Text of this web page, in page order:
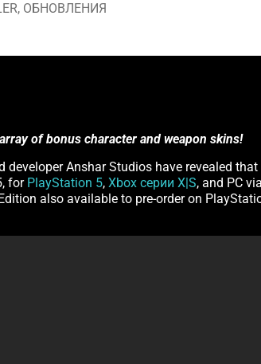
, ОБНОВЛЕНИЯ
of bonus character and weapon skins!
developer Anshar Studios have revealed that
for PlayStation 5, Xbox серии X|S, and PC
also available to pre-order on